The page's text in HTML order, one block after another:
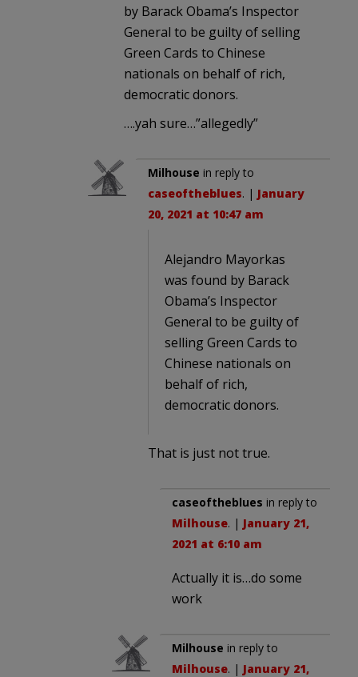
by Barack Obama’s Inspector
General to be guilty of selling
Green Cards to Chinese
nationals on behalf of rich,
democratic donors.
….yah sure…”allegedly”
Milhouse in reply to
caseoftheblues. | January
20, 2021 at 10:47 am
Alejandro Mayorkas
was found by Barack
Obama’s Inspector
General to be guilty of
selling Green Cards to
Chinese nationals on
behalf of rich,
democratic donors.
That is just not true.
caseoftheblues in reply to
Milhouse. | January 21,
2021 at 6:10 am
Actually it is…do some
work
Milhouse in reply to
Milhouse. | January 21,